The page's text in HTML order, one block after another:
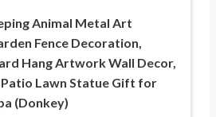
Animal Metal Art
Fence Decoration,
Hang Artwork Wall Decor,
Lawn Statue Gift for
(Donkey)